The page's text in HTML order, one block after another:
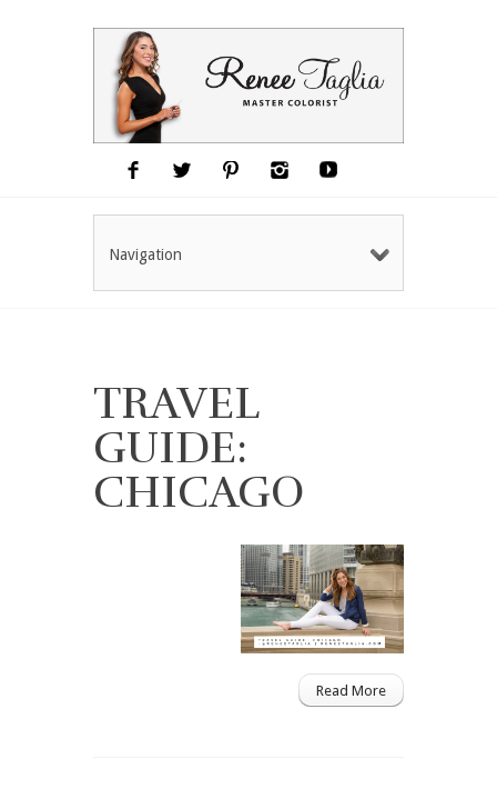
Navigation
TRAVEL
GUIDE:
CHICAGO
Read More